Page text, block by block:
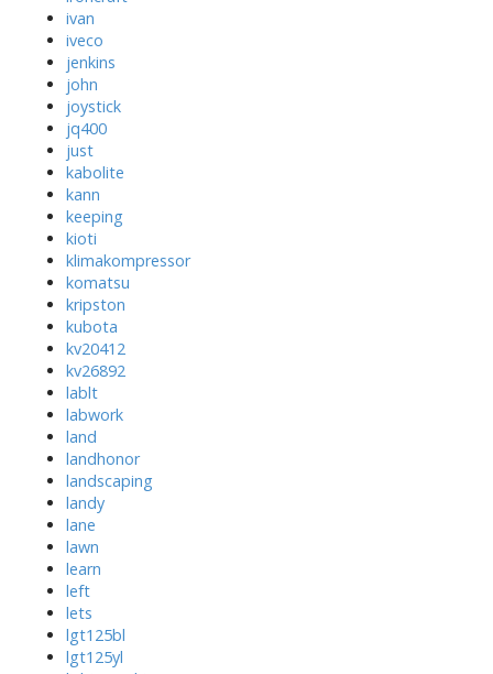
ivan
iveco
jenkins
john
joystick
jq400
just
kabolite
kann
keeping
kioti
klimakompressor
komatsu
kripston
kubota
kv20412
kv26892
lablt
labwork
land
landhonor
landscaping
landy
lane
lawn
learn
left
lets
lgt125bl
lgt125yl